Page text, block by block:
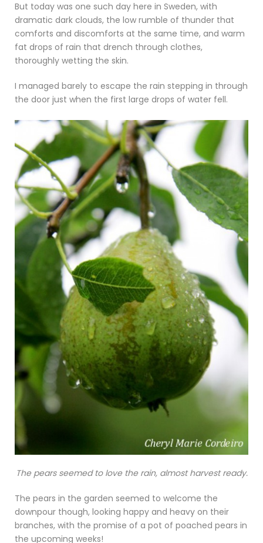
But today was one such day here in Sweden, with
dramatic dark clouds, the low rumble of thunder that
comforts and discomforts at the same time, and warm
fat drops of rain that drench through clothes,
thoroughly wetting the skin.
I managed barely to escape the rain stepping in through
the door just when the first large drops of water fell.
The pears seemed to love the rain, almost harvest ready.
The pears in the garden seemed to welcome the
downpour though, looking happy and heavy on their
branches, with the promise of a pot of poached pears in
the upcoming weeks!